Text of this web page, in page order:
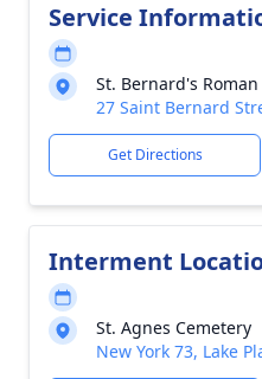
Service
St. Bernard's
27 Saint Bernard
Get Directions
Interment
St. Agnes Cemetery
New York 73, Lake